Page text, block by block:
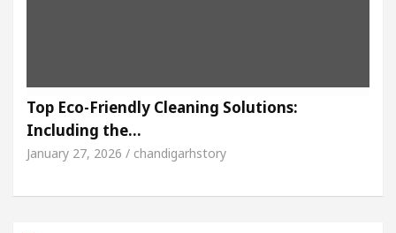
Top Eco-Friendly Cleaning Solutions:
Including the…
January 27, 2026 / chandigarhstory